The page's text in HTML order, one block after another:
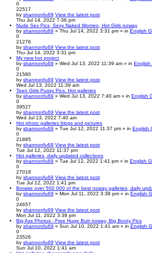
0
22517
by shannonfu69 View the latest post
Thu Jul 14, 2022 7:36 pm
Nude Sex Pics, Sexy Naked Women, Hot Girls noway
by shannonfu69 » Thu Jul 14, 2022 3:31 pm » in English
0
21276
by shannonfu69 View the latest post
Thu Jul 14, 2022 3:31 pm
My new hot project
by shannonfu69 » Wed Jul 13, 2022 11:39 am » in English
0
21580
by shannonfu69 View the latest post
Wed Jul 13, 2022 11:39 am
Teen Girls Pussy Pics. Hot galleries
by shannonfu69 » Wed Jul 13, 2022 7:40 am » in English
0
39527
by shannonfu69 View the latest post
Wed Jul 13, 2022 7:40 am
Hot photo galleries blogs and pictures
by shannonfu69 » Tue Jul 12, 2022 11:37 pm » in English
0
21885
by shannonfu69 View the latest post
Tue Jul 12, 2022 11:37 pm
Hot galleries, daily updated collections
by shannonfu69 » Tue Jul 12, 2022 1:41 pm » in English
0
27018
by shannonfu69 View the latest post
Tue Jul 12, 2022 1:41 pm
Browse over 500 000 of the best noway galleries, daily
by shannonfu69 » Mon Jul 11, 2022 3:38 pm » in English
0
24657
by shannonfu69 View the latest post
Mon Jul 11, 2022 3:38 pm
Big Ass Photos - Free Huge Butt noway, Big Booty Pics
by shannonfu69 » Sun Jul 10, 2022 1:41 am » in English
0
23526
by shannonfu69 View the latest post
Sun Jul 10, 2022 1:41 am